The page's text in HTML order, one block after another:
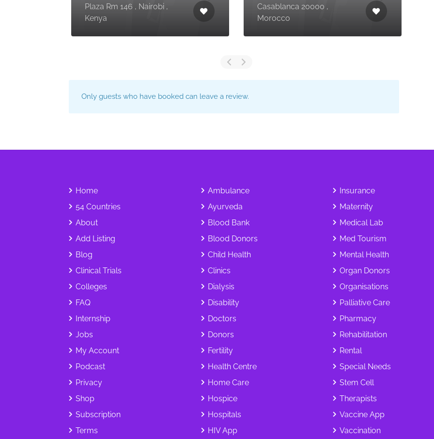
Plaza Rm 146 , Nairobi ,
Kenya
Casablanca 20000 ,
Morocco
Only guests who have booked can leave a review.
Home
54 Countries
About
Add Listing
Blog
Clinical Trials
Colleges
FAQ
Internship
Jobs
My Account
Podcast
Privacy
Shop
Subscription
Terms
Ambulance
Ayurveda
Blood Bank
Blood Donors
Child Health
Clinics
Dialysis
Disability
Doctors
Donors
Fertility
Health Centre
Home Care
Hospice
Hospitals
HIV App
Insurance
Maternity
Medical Lab
Med Tourism
Mental Health
Organ Donors
Organisations
Palliative Care
Pharmacy
Rehabilitation
Rental
Special Needs
Stem Cell
Therapists
Vaccine App
Vaccination